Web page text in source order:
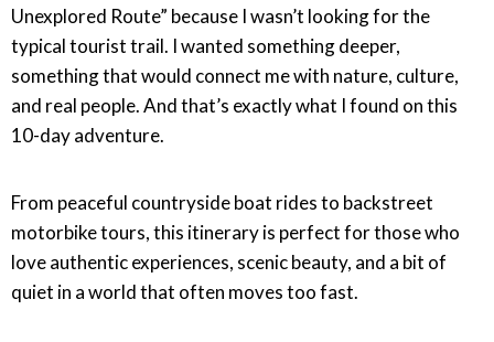
Unexplored Route” because I wasn’t looking for the
typical tourist trail. I wanted something deeper,
something that would connect me with nature, culture,
and real people. And that’s exactly what I found on this
10-day adventure.
From peaceful countryside boat rides to backstreet
motorbike tours, this itinerary is perfect for those who
love authentic experiences, scenic beauty, and a bit of
quiet in a world that often moves too fast.